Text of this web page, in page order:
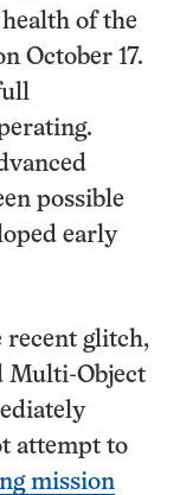
of the
October 17.
possible
early
recent glitch,
Multi-Object
attempt to
mission